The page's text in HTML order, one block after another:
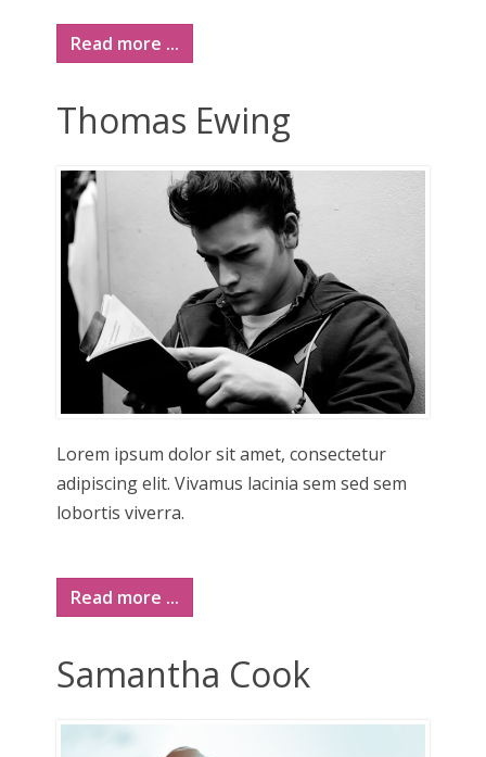
Read more ...
Thomas Ewing
Lorem ipsum dolor sit amet, consectetur
adipiscing elit. Vivamus lacinia sem sed sem
lobortis viverra.
Read more ...
Samantha Cook